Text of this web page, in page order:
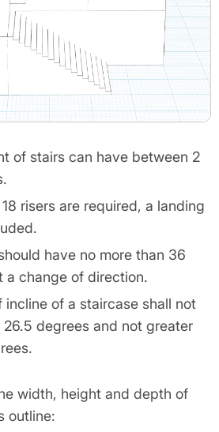
of stairs can have between 2
risers are required, a landing
have no more than 36
a change of direction.
incline of a staircase shall not
26.5 degrees and not greater
width, height and depth of
outline: